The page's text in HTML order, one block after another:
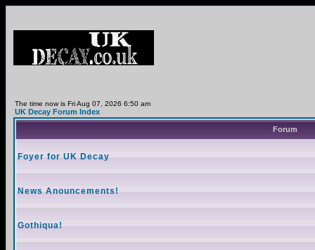
The time now is Fri Aug 07, 2026 6:50 am
UK Decay Forum Index
Forum
Foyer for UK Decay
News Anouncements!
Gothiqua!